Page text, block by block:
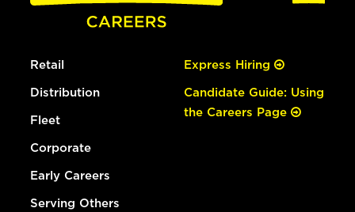
Retail
Distribution
Fleet
Corporate
Early Careers
Serving Others
Express Hiring
Candidate Guide: Using
the Careers Page